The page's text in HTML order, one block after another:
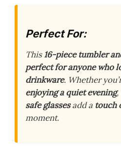
Perfect For:
This16-piece tumbler
perfect for anyone who
drinkware. Whether
enjoying a quiet evening,
safe glassesadd a touch
moment.